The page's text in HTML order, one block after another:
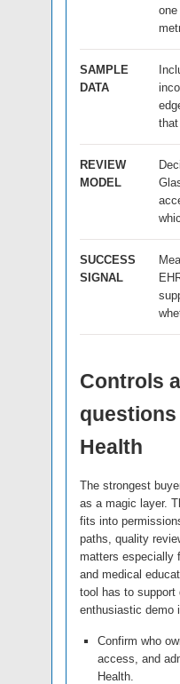
SAMPLE
DATA
that
REVIEW
MODEL
SUCCESS
SIGNAL
Controls
Health
The strongest
as a magic layer.
fits into
paths, quality
matters especially
and medical
tool has to
enthusiastic demo
Confirm who
access, and
Health.